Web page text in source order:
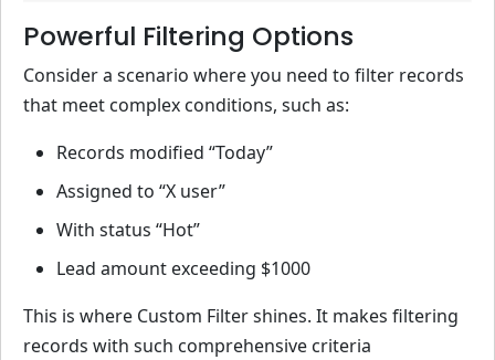
Powerful Filtering Options
Consider a scenario where you need to filter records
that meet complex conditions, such as:
Records modified “Today”
Assigned to “X user”
With status “Hot”
Lead amount exceeding $1000
This is where Custom Filter shines. It makes filtering
records with such comprehensive criteria